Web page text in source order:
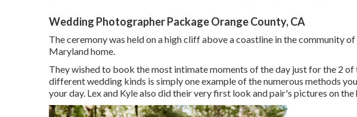
Wedding Photographer Package Orange County, CA
The ceremony was held on a high cliff above a coastline in the community
Maryland home.
They wished to book the most intimate moments of the day just for the 2
different wedding kinds is simply one example of the numerous methods
your day. Lex and Kyle also did their very first look and pair's pictures on